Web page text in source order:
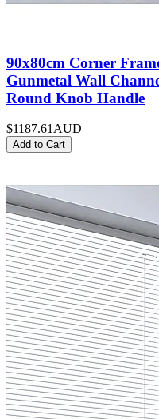
90x80cm Corner
Gunmetal Wall
Round Knob Handle
$1187.61AUD
Add to Cart